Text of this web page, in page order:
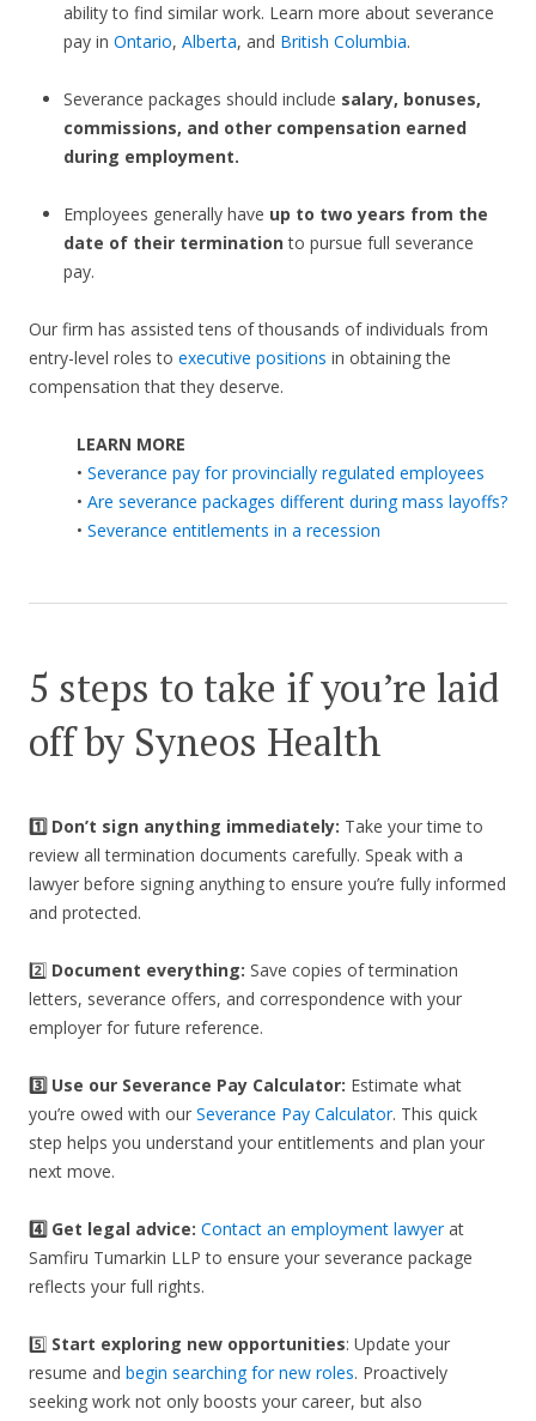
ability to find similar work. Learn more about severance
pay in Ontario, Alberta, and British Columbia.
Severance packages should include salary, bonuses,
commissions, and other compensation earned
during employment.
Employees generally have up to two years from the
date of their terminationto pursue full severance
pay.
Our firm has assisted tens of thousands of individuals from
entry-level roles to executive positions in obtaining the
compensation that they deserve.
LEARN MORE
• Severance pay for provincially regulated employees
• Are severance packages different during mass layoffs?
• Severance entitlements in a recession
5 steps to take if you’re laid
off by Syneos Health
1️⃣ Don’t sign anything immediately: Take your time to
review all termination documents carefully. Speak with a
lawyer before signing anything to ensure you’re fully informed
and protected.
2️⃣ Document everything: Save copies of termination
letters, severance offers, and correspondence with your
employer for future reference.
3️⃣ Use our Severance Pay Calculator: Estimate what
you’re owed with our Severance Pay Calculator. This quick
step helps you understand your entitlements and plan your
next move.
4️⃣ Get legal advice: Contact an employment lawyerat
Samfiru Tumarkin LLP to ensure your severance package
reflects your full rights.
5️⃣ Start exploring new opportunities: Update your
resume and begin searching for new roles. Proactively
seeking work not only boosts your career, but also